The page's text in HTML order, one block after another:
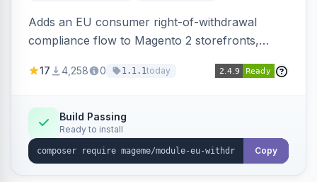
Adds an EU consumer right-of-withdrawal
compliance flow to Magento 2 storefronts,
withdrawal requests through a guided form.
Annex I text in 22 EU locales, and provides an
admin grid with status workflow and CSV
export.
17 4,258 0 1.1.1today
Build Passing
Ready to install
Copy